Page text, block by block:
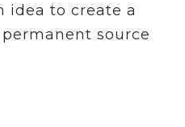
idea to create a
source